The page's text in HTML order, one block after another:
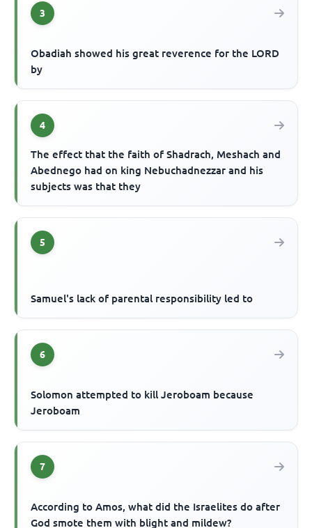
3
Obadiah showed his great reverence for the LORD
by
4
The effect that the faith of Shadrach, Meshach and
Abednego had on king Nebuchadnezzar and his
subjects was that they
5
Samuel's lack of parental responsibility led to
6
Solomon attempted to kill Jeroboam because
Jeroboam
7
According to Amos, what did the Israelites do after
God smote them with blight and mildew?